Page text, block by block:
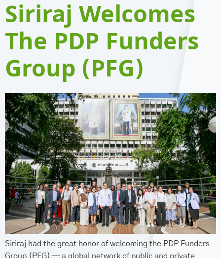
Siriraj Welcomes
The PDP Funders
Group (PFG)
Siriraj had the great honor of welcoming the PDP Funders
Group (PFG) — a global network of public and private